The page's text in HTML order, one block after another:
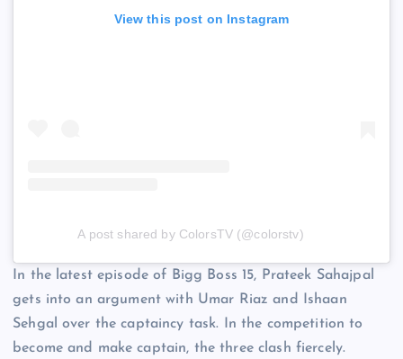
View this post on Instagram
A post shared by ColorsTV (@colorstv)
In the latest episode of Bigg Boss 15, Prateek Sahajpal
gets into an argument with Umar Riaz and Ishaan
Sehgal over the captaincy task. In the competition to
become and make captain, the three clash fiercely.